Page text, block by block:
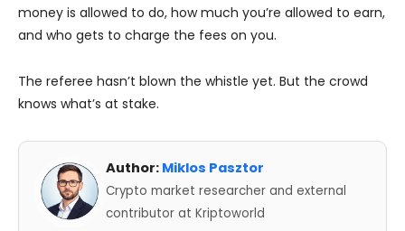
money is allowed to do, how much you’re allowed to earn,
and who gets to charge the fees on you.
The referee hasn’t blown the whistle yet. But the crowd
knows what’s at stake.
Author: Miklos Pasztor
Crypto market researcher and external
contributor at Kriptoworld